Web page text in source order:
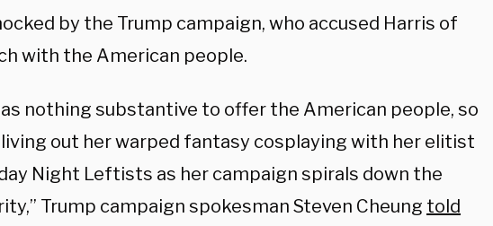
by the Trump campaign, who accused Harris of
with the American people.
nothing substantive to offer the American people, so
living out her warped fantasy cosplaying with her elitist
Night Leftists as her campaign spirals down the
Trump campaign spokesman Steven Cheung told